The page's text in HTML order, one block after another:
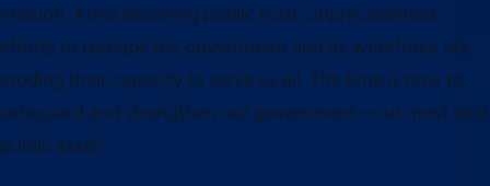
mission. Amid declining public trust, unprecedented
efforts to reshape the government and its workforce are
eroding their capacity to serve us all. The time is now to
safeguard and strengthen our government—our most vital
public asset.